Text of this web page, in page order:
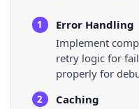
1
Error Handling
Implement
retry logic for
properly for
2
Caching